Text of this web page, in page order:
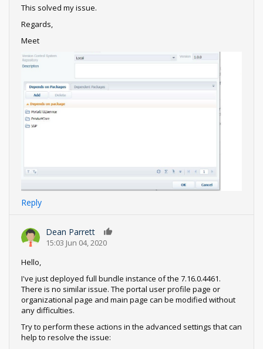
This solved my issue.
Regards,
Meet
Reply
Dean Parrett
15:03 Jun 04, 2020
Hello,
I've just deployed full bundle instance of the 7.16.0.4461.
There is no similar issue. The portal user profile page or
organizational page and main page can be modified without
any difficulties.
Try to perform these actions in the advanced settings that can
help to resolve the issue: